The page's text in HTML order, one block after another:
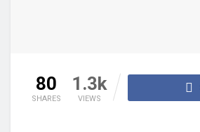
80
SHARES
1.3k
VIEWS